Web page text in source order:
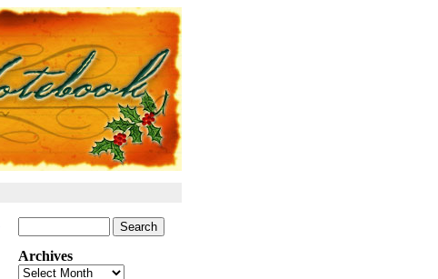
for:
Archives
Archives